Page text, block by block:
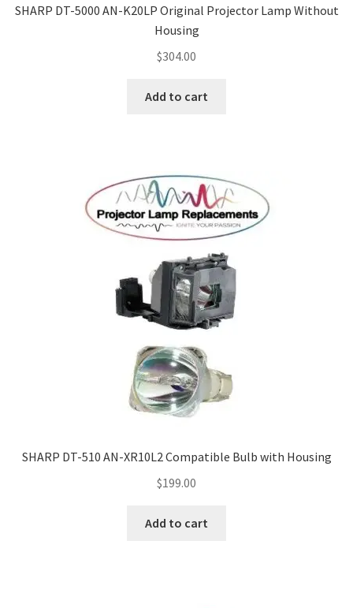
SHARP DT-5000 AN-K20LP Original Projector Lamp Without
Housing
$304.00
Add to cart
SHARP DT-510 AN-XR10L2 Compatible Bulb with Housing
$199.00
Add to cart